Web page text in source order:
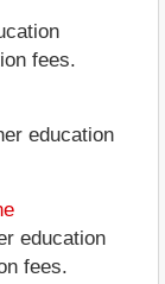
fees.
education
education
fees.